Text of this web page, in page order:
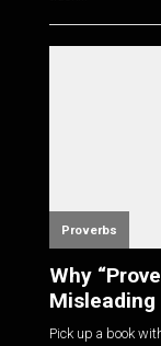
Proverbs
Why
Misleading
Pick up a book